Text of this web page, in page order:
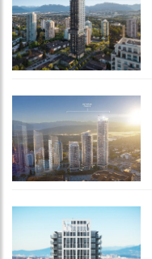
Choose view
Map view
Traffic conditions
Show traffic incidents